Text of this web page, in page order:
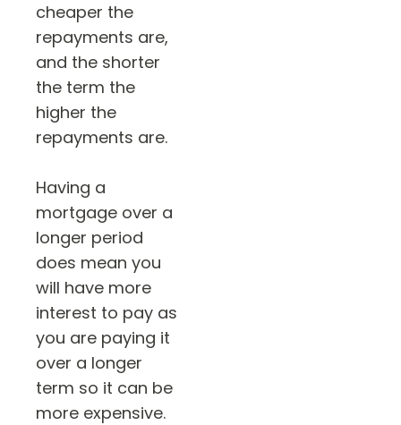
cheaper the
repayments are,
and the shorter
the term the
higher the
repayments are.
Having a
mortgage over a
longer period
does mean you
will have more
interest to pay as
you are paying it
over a longer
term so it can be
more expensive.